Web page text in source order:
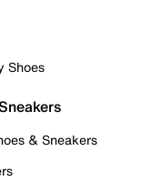
Shoes
& Sneakers